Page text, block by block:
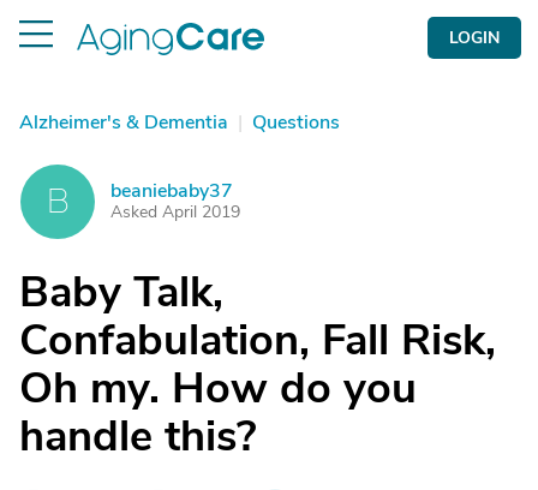
LOGIN
Alzheimer's & Dementia | Questions
B beaniebaby37
Asked April 2019
Baby Talk,
Confabulation, Fall Risk,
Oh my. How do you
handle this?